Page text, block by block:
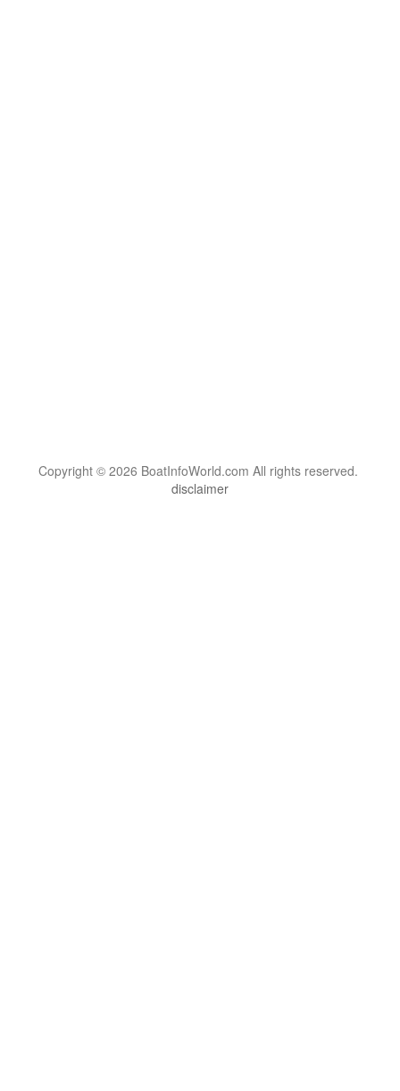
Copyright © 2026 BoatInfoWorld.com All rights reserved.
disclaimer